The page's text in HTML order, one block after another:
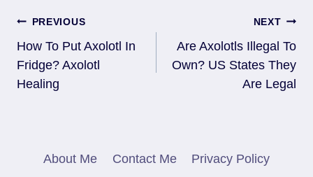
Post
Navigation
PREVIOUS
How To Put Axolotl In
Fridge? Axolotl
Healing
NEXT
Are Axolotls Illegal To
Own? US States They
Are Legal
About Me Contact Me Privacy Policy